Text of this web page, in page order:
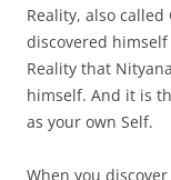
Reality, also
discovered
Reality that
himself. And it is
as your own Self.
When you